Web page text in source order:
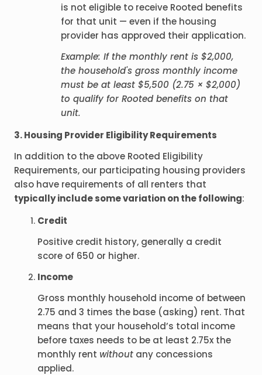
is not eligible to receive Rooted benefits
for that unit — even if the housing
provider has approved their application.
Example: If the monthly rent is $2,000,
the household's gross monthly income
must be at least $5,500 (2.75 × $2,000)
to qualify for Rooted benefits on that
unit.
3. Housing Provider Eligibility Requirements
In addition to the above Rooted Eligibility
Requirements, our participating housing providers
also have requirements of all renters that
typically include some variation on the following:
Credit
Positive credit history, generally a credit
score of 650 or higher.
Income
Gross monthly household income of between
2.75 and 3 times the base (asking) rent. That
means that your household’s total income
before taxes needs to be at least 2.75x the
monthly rent without any concessions
applied.